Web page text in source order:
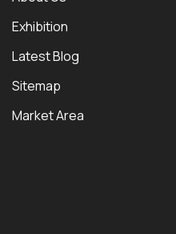
Exhibition
Latest Blog
Sitemap
Market Area